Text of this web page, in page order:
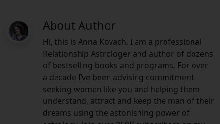
About Author
Hi, this is Anna Kovach. I am a professional
Relationship Astrologer and author of dozens
of bestselling books and programs. For over
a decade I’ve been advising commitment-
seeking women like you and helping them
understand, attract and keep the man of their
dreams using the astonishing power of